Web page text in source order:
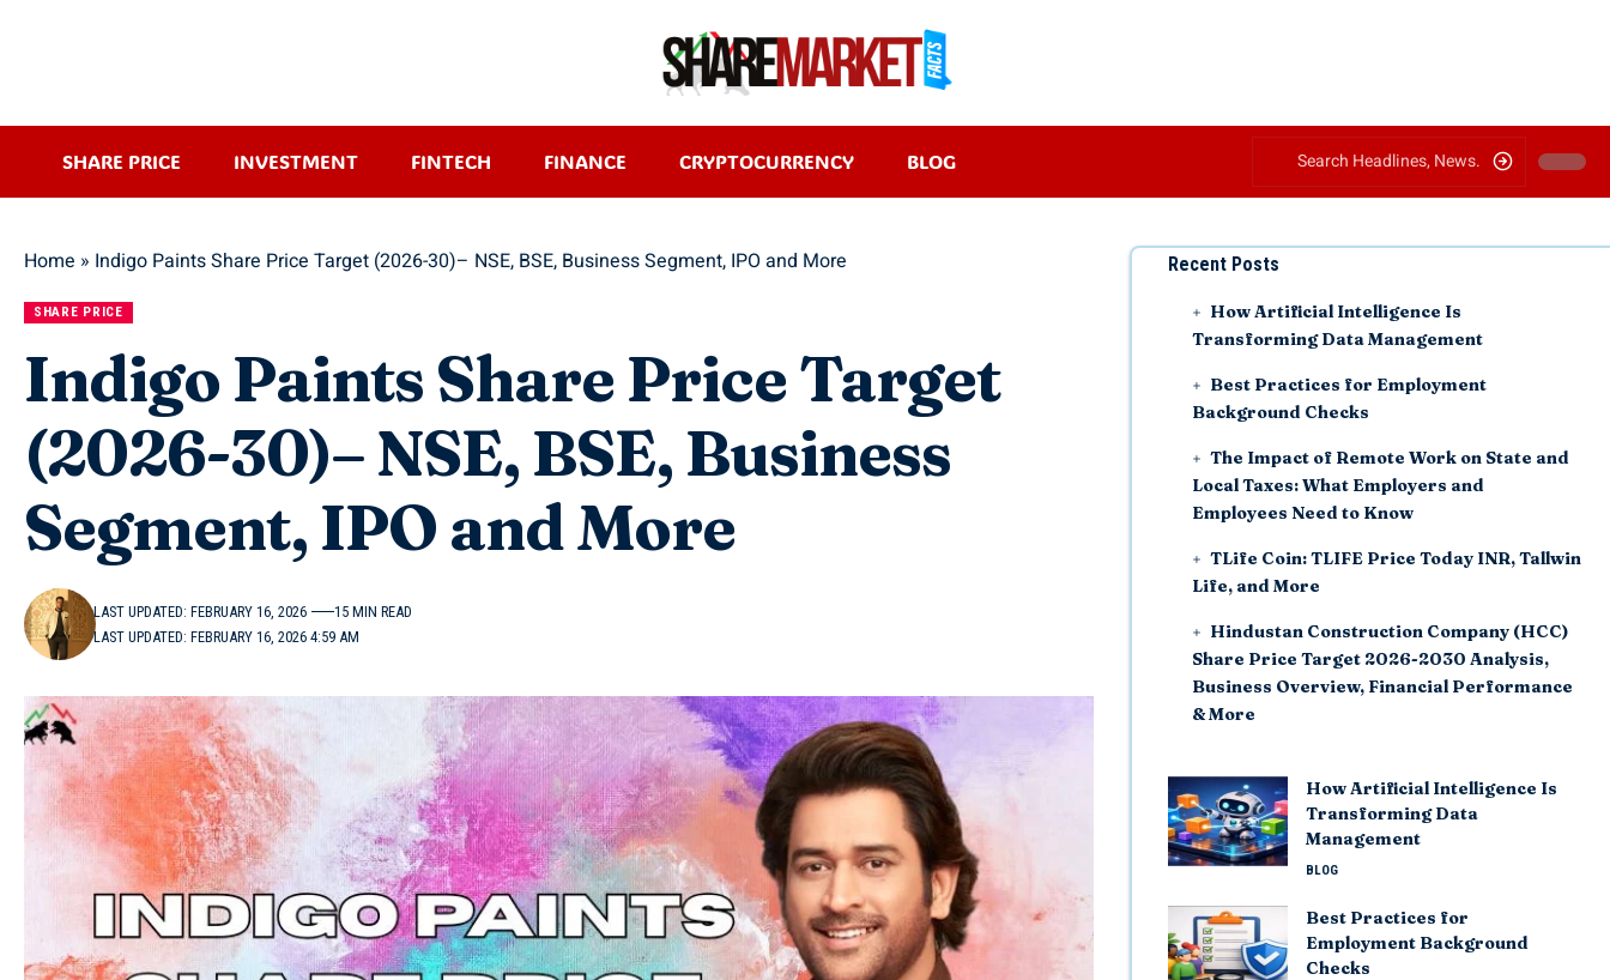
SHARE PRICE INVESTMENT FINTECH FINANCE CRYPTOCURRENCY BLOG
Home » Indigo Paints Share Price Target (2026-30)– NSE, BSE, Business Segment, IPO and More
SHARE PRICE
Indigo Paints Share Price Target
(2026-30)– NSE, BSE, Business
Segment, IPO and More
LAST UPDATED: FEBRUARY 16, 2026 4:59 AM
LAST UPDATED: FEBRUARY 16, 2026 15 MIN READ
Recent Posts
How Artificial Intelligence Is
Transforming Data Management
Best Practices for Employment
Background Checks
The Impact of Remote Work on State and
Local Taxes: What Employers and
Employees Need to Know
TLife Coin: TLIFE Price Today INR, Tallwin
Life, and More
Hindustan Construction Company (HCC)
Share Price Target 2026-2030 Analysis,
Business Overview, Financial Performance
& More
How Artificial Intelligence Is
Transforming Data
Management
BLOG
Best Practices for
Employment Background
Checks